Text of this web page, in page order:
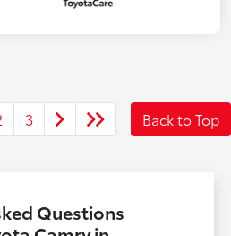
3 Back to Top
Questions